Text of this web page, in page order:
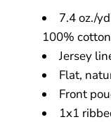
7.4 oz./
100%
Jersey
Flat,
Front
1x1